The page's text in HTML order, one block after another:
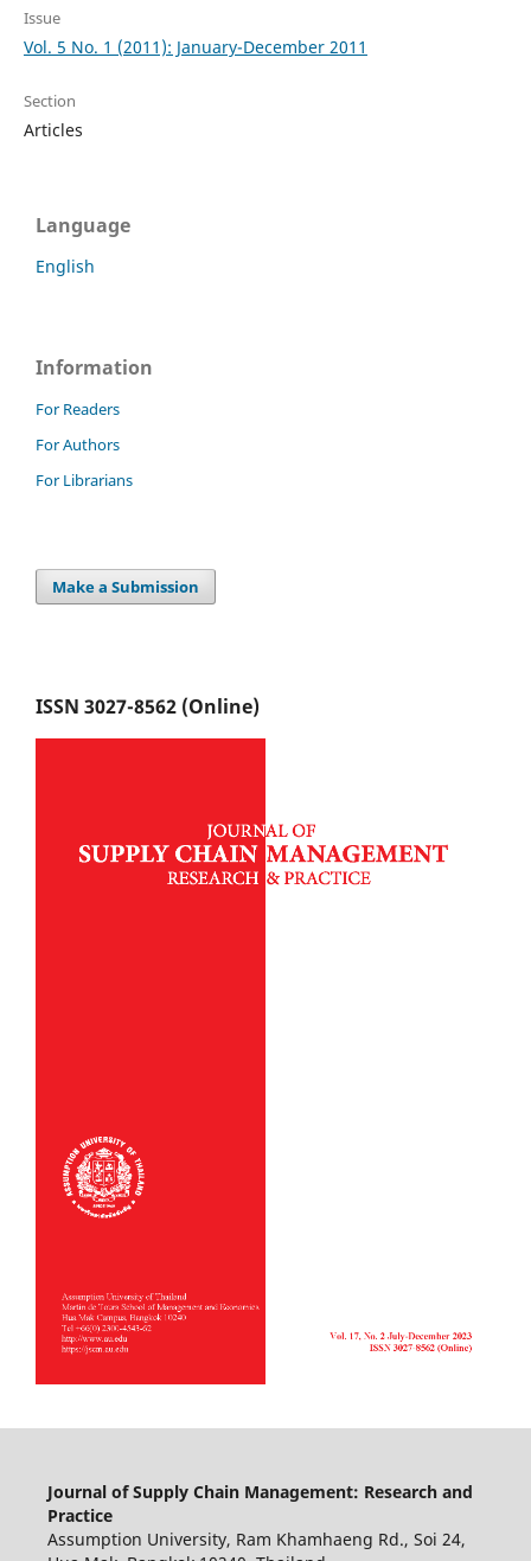
Issue
Vol. 5 No. 1 (2011): January-December 2011
Section
Articles
Language
English
Information
For Readers
For Authors
For Librarians
Make a Submission
ISSN 3027-8562 (Online)
Journal of Supply Chain Management: Research and
Practice
Assumption University, Ram Khamhaeng Rd., Soi 24,